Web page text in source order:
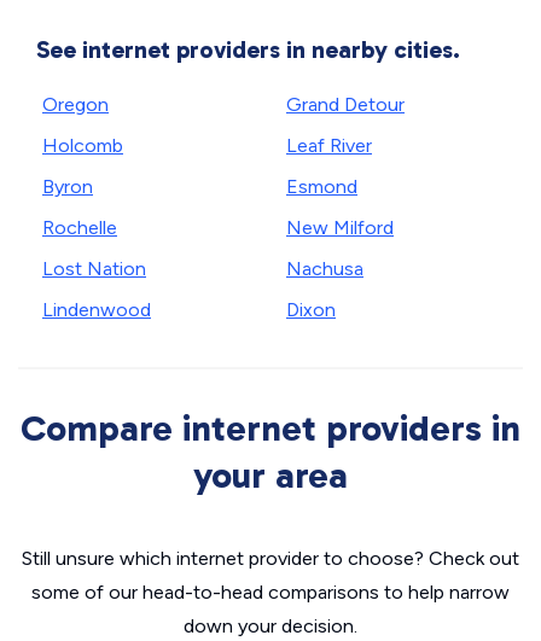
See internet providers in nearby cities.
Oregon
Holcomb
Byron
Rochelle
Lost Nation
Lindenwood
Grand Detour
Leaf River
Esmond
New Milford
Nachusa
Dixon
Compare internet providers in
your area
Still unsure which internet provider to choose? Check out
some of our head-to-head comparisons to help narrow
down your decision.